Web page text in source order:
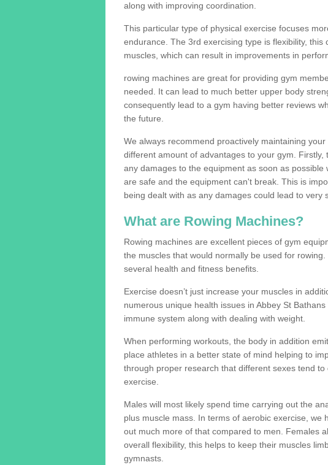
along with improving coordination.
This particular type of physical exercise focuses
endurance. The 3rd exercising type is flexibility,
muscles, which can result in improvements in
rowing machines are great for providing gym
needed. It can lead to much better upper body
consequently lead to a gym having better reviews
the future.
We always recommend proactively maintaining
different amount of advantages to your gym.
any damages to the equipment as soon as
are safe and the equipment can't break. This is
being dealt with as any damages could lead to very
What are Rowing Machines?
Rowing machines are excellent pieces of gym
the muscles that would normally be used for
several health and fitness benefits.
Exercise doesn’t just increase your muscles in
numerous unique health issues in Abbey St
immune system along with dealing with weight.
When performing workouts, the body in addition
place athletes in a better state of mind helping to
through proper research that different sexes tend
exercise.
Males will most likely spend time carrying out the
plus muscle mass. In terms of aerobic exercise, we
out much more of that compared to men. Females
overall flexibility, this helps to keep their muscles
gymnasts.